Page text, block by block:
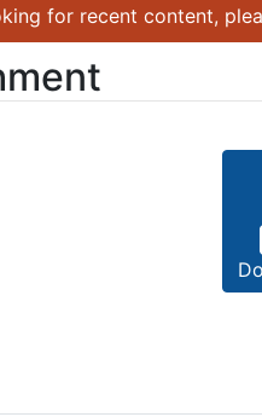
for recent content,